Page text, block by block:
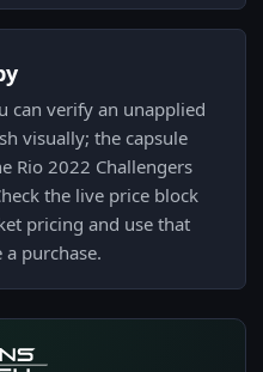
can verify an unapplied
visually; the capsule
Rio 2022 Challengers
the live price block
pricing and use that
purchase.